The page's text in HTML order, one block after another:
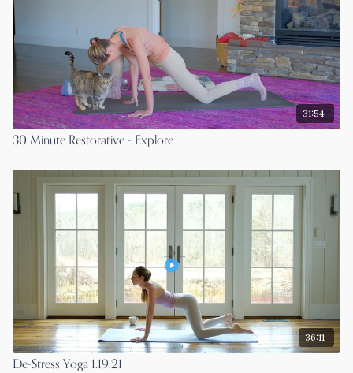
31:54
30 Minute Restorative - Explore
36:11
De-Stress Yoga 1.19.21